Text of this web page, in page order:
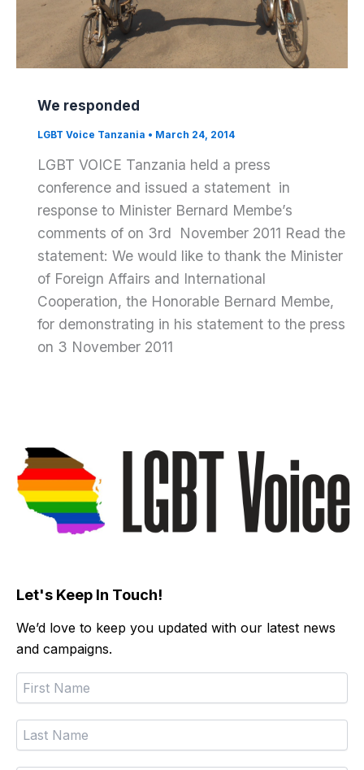
We responded
LGBT Voice Tanzania • March 24, 2014
LGBT VOICE Tanzania held a press
conference and issued a statement in
response to Minister Bernard Membe’s
comments of on 3rd November 2011 Read the
statement: We would like to thank the Minister
of Foreign Affairs and International
Cooperation, the Honorable Bernard Membe,
for demonstrating in his statement to the press
on 3 November 2011
Let's Keep In Touch!
We’d love to keep you updated with our latest news
and campaigns.